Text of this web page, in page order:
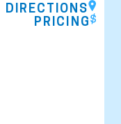
DIRECTIONS
PRICING